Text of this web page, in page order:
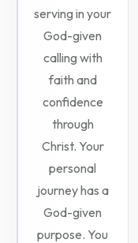
serving in your
God-given
calling with
faith and
confidence
through
Christ. Your
personal
journey has a
God-given
purpose. You